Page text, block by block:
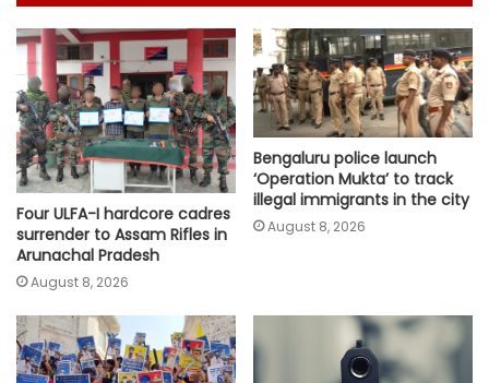
Four ULFA-I hardcore cadres
surrender to Assam Rifles in
Arunachal Pradesh
August 8, 2026
Bengaluru police launch
‘Operation Mukta’ to track
illegal immigrants in the city
August 8, 2026